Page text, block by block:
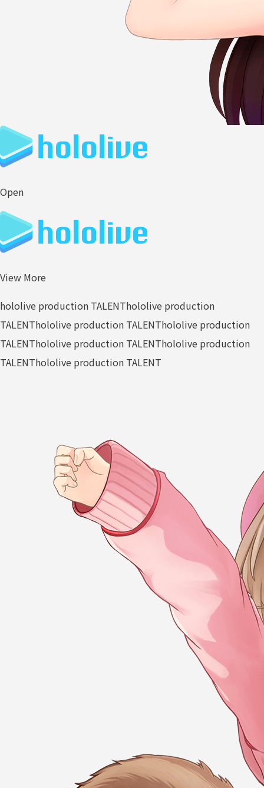
Open
View More
hololive production TALENThololive production
TALENThololive production TALENThololive production
TALENThololive production TALENThololive production
TALENThololive production TALENT